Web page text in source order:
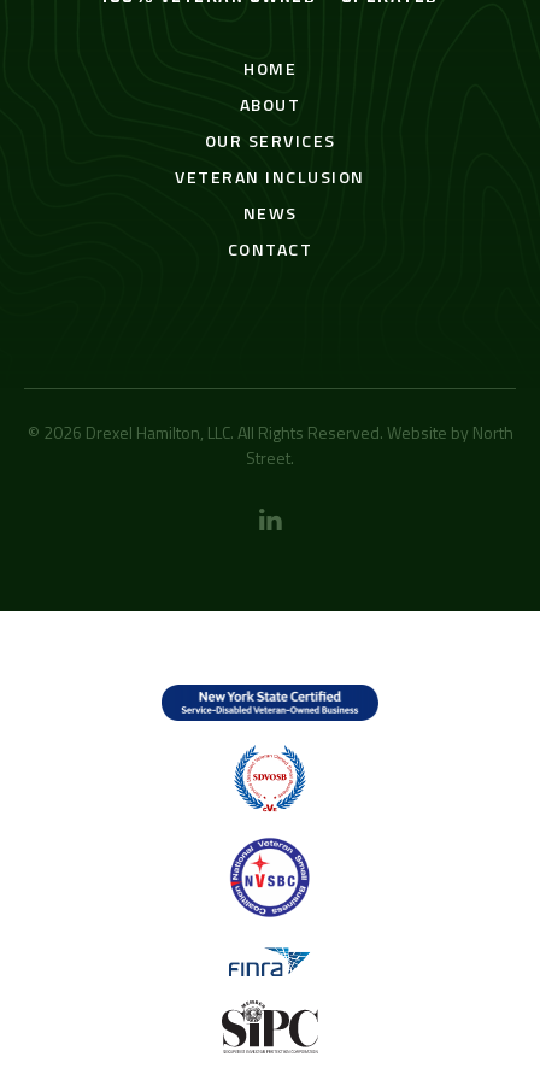
HOME
ABOUT
OUR SERVICES
VETERAN INCLUSION
NEWS
CONTACT
© 2026 Drexel Hamilton, LLC. All Rights Reserved. Website by North
Street.